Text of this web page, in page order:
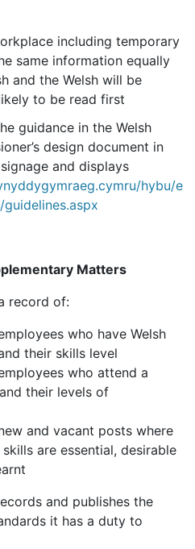
including temporary
same information equally
and the Welsh will be
to be read first
guidance in the Welsh
design document in
and displays
hybu/e
Matters
record of:
who have Welsh
their skills level
who attend a
their levels of
and vacant posts where
are essential, desirable
and publishes the
it has a duty to